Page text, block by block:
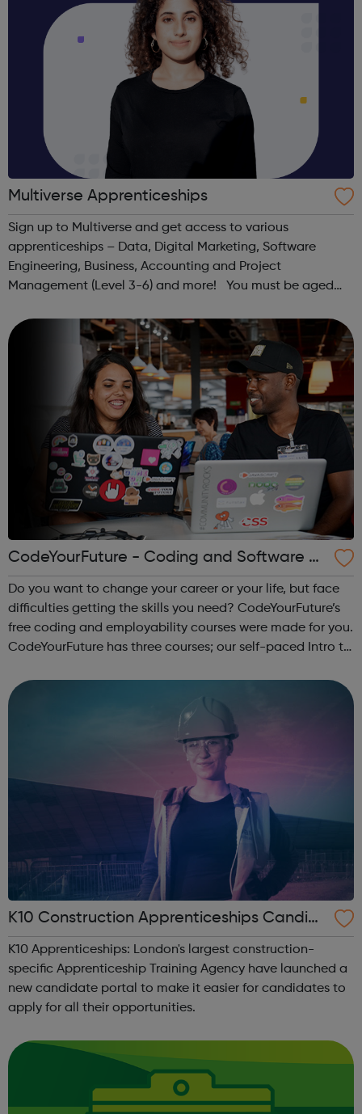
Multiverse Apprenticeships
Sign up to Multiverse and get access to various
apprenticeships – Data, Digital Marketing, Software
Engineering, Business, Accounting and Project
Management (Level 3-6) and more! You must be aged
lived in the UK continuously for the past 3 year...
CodeYourFuture - Coding and Software D
ev Courses
Do you want to change your career or your life, but face
difficulties getting the skills you need? CodeYourFuture’s
free coding and employability courses were made for you.
CodeYourFuture has three courses; our self-paced Intro to
month Software Dev ...
K10 Construction Apprenticeships Candid
ate Portal
K10 Apprenticeships: London's largest construction-
specific Apprenticeship Training Agency have launched a
new candidate portal to make it easier for candidates to
apply for all their opportunities.